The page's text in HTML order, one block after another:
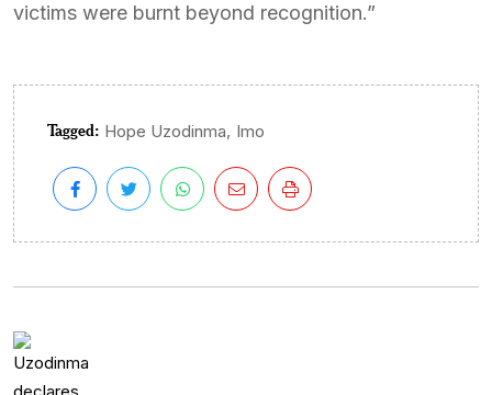
victims were burnt beyond recognition.”
Tagged: Hope Uzodinma, Imo